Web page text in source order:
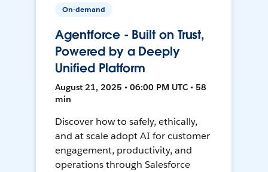
On-demand
Agentforce - Built on Trust,
Powered by a Deeply
Unified Platform
August 21, 2025 • 06:00 PM UTC • 58
min
Discover how to safely, ethically,
and at scale adopt AI for customer
engagement, productivity, and
operations through Salesforce